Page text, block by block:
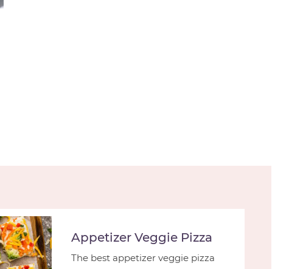
Appetizer Veggie Pizza
The best appetizer veggie pizza